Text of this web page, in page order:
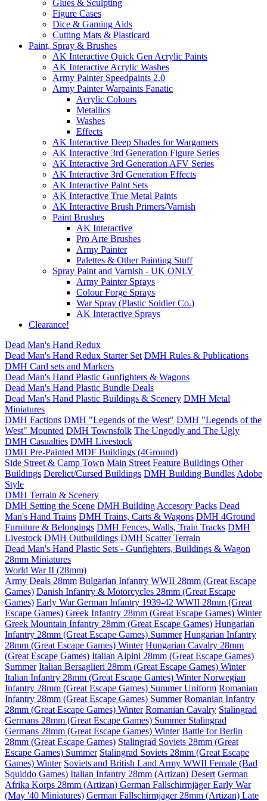
Glues & Sculpting
Figure Cases
Dice & Gaming Aids
Cutting Mats & Plasticard
Paint, Spray & Brushes
AK Interactive Quick Gen Acrylic Paints
AK Interactive Acrylic Washes
Army Painter Speedpaints 2.0
Army Painter Warpaints Fanatic
Acrylic Colours
Metallics
Washes
Effects
AK Interactive Deep Shades for Wargamers
AK Interactive 3rd Generation Figure Series
AK Interactive 3rd Generation AFV Series
AK Interactive 3rd Generation Effects
AK Interactive Paint Sets
AK Interactive True Metal Paints
AK Interactive Brush Primers/Varnish
Paint Brushes
AK Interactive
Pro Arte Brushes
Army Painter
Palettes & Other Painting Stuff
Spray Paint and Varnish - UK ONLY
Army Painter Sprays
Colour Forge Sprays
War Spray (Plastic Soldier Co.)
AK Interactive Sprays
Clearance!
Dead Man's Hand Redux
Dead Man's Hand Redux Starter Set DMH Rules & Publications
DMH Card sets and Markers
Dead Man's Hand Plastic Gunfighters & Wagons
Dead Man's Hand Plastic Bundle Deals
Dead Man's Hand Plastic Buildings & Scenery DMH Metal
Miniatures
DMH Factions DMH "Legends of the West" DMH "Legends of the
West" Mounted DMH Townsfolk The Ungodly and The Ugly
DMH Casualties DMH Livestock
DMH Pre-Painted MDF Buildings (4Ground)
Side Street & Camp Town Main Street Feature Buildings Other
Buildings Derelict/Cursed Buildings DMH Building Bundles Adobe
Style
DMH Terrain & Scenery
DMH Setting the Scene DMH Building Accesory Packs Dead
Man's Hand Trains DMH Trains, Carts & Wagons DMH 4Ground
Furniture & Belongings DMH Fences, Walls, Train Tracks DMH
Livestock DMH Outbuildings DMH Scatter Terrain
Dead Man's Hand Plastic Sets - Gunfighters, Buildings & Wagon
28mm Miniatures
World War II (28mm)
Army Deals 28mm Bulgarian Infantry WWII 28mm (Great Escape
Games) Danish Infantry & Motorcycles 28mm (Great Escape
Games) Early War German Infantry 1939-42 WWII 28mm (Great
Escape Games) Greek Infantry 28mm (Great Escape Games) Winter
Greek Mountain Infantry 28mm (Great Escape Games) Hungarian
Infantry 28mm (Great Escape Games) Summer Hungarian Infantry
28mm (Great Escape Games) Winter Hungarian Cavalry 28mm
(Great Escape Games) Italian Alpini 28mm (Great Escape Games)
Summer Italian Bersaglieri 28mm (Great Escape Games) Winter
Italian Infantry 28mm (Great Escape Games) WinterNorwegian
Infantry 28mm (Great Escape Games) Summer Uniform Romanian
Infantry 28mm (Great Escape Games) Summer Romanian Infantry
28mm (Great Escape Games) Winter Romanian Cavalry Stalingrad
Germans 28mm (Great Escape Games) Summer Stalingrad
Germans 28mm (Great Escape Games) Winter Battle for Berlin
28mm (Great Escape Games) Stalingrad Soviets 28mm (Great
Escape Games) Summer Stalingrad Soviets 28mm (Great Escape
Games) Winter Soviets and British Land Army WWII Female (Bad
Squiddo Games) Italian Infantry 28mm (Artizan) Desert German
Afrika Korps 28mm (Artizan) German Fallschirmjäger Early War
(May '40 Miniatures) German Fallschirmjager 28mm (Artizan) Late